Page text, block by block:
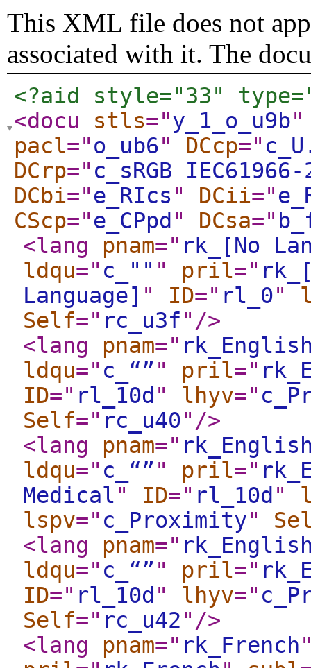
This XML file does not
associated with it. The
<?aid style="33"
<docu
stls="y_1_o_u9b"
pacl="o_ub6" DCcp="
DCrp=" c_sRGB
DCbi="e_RIcs " DCii="
CScp="e_CPpd " DCsa="
<lang
pnam=" rk_[No
ldqu=" c_"" " pril="
Language] " ID=" rl_0"
Self=" rc_u3f" />
<lang
pnam="
ldqu=" c_“” " pril="
ID=" rl_10d " lhyv="
Self=" rc_u40" />
<lang
pnam="
ldqu=" c_“” " pril="
Medical" ID=" rl_10d "
lspv=" c_Proximity"
<lang
pnam="
ldqu=" c_“” " pril="
ID=" rl_10d " lhyv="
Self=" rc_u42" />
<lang
pnam=" rk_French